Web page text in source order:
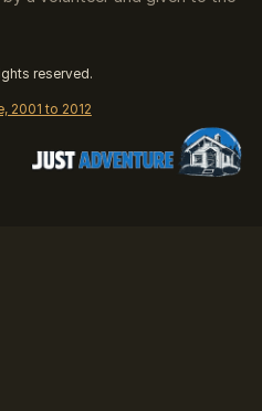
reserved.
2001 to 2012